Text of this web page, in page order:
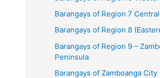
Barangays of Region 7
Barangays of Region 8
Barangays of Region 9 –
Peninsula
Barangays of Zamboanga City